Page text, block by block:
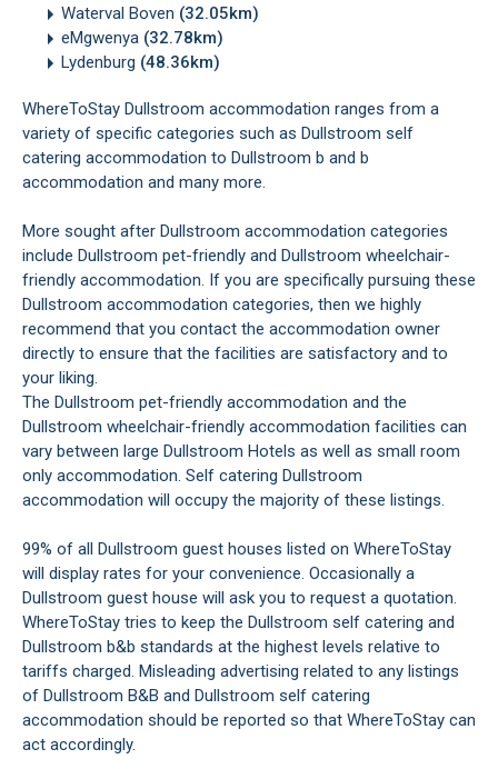
Waterval Boven (32.05km)
eMgwenya (32.78km)
Lydenburg (48.36km)
WhereToStay Dullstroom accommodation ranges from a
variety of specific categories such as Dullstroom self
catering accommodation to Dullstroom b and b
accommodation and many more.
More sought after Dullstroom accommodation categories
include Dullstroom pet-friendly and Dullstroom wheelchair-
friendly accommodation. If you are specifically pursuing these
Dullstroom accommodation categories, then we highly
recommend that you contact the accommodation owner
directly to ensure that the facilities are satisfactory and to
your liking.
The Dullstroom pet-friendly accommodation and the
Dullstroom wheelchair-friendly accommodation facilities can
vary between large Dullstroom Hotels as well as small room
only accommodation. Self catering Dullstroom
accommodation will occupy the majority of these listings.
99% of all Dullstroom guest houses listed on WhereToStay
will display rates for your convenience. Occasionally a
Dullstroom guest house will ask you to request a quotation.
WhereToStay tries to keep the Dullstroom self catering and
Dullstroom b&b standards at the highest levels relative to
tariffs charged. Misleading advertising related to any listings
of Dullstroom B&B and Dullstroom self catering
accommodation should be reported so that WhereToStay can
act accordingly.